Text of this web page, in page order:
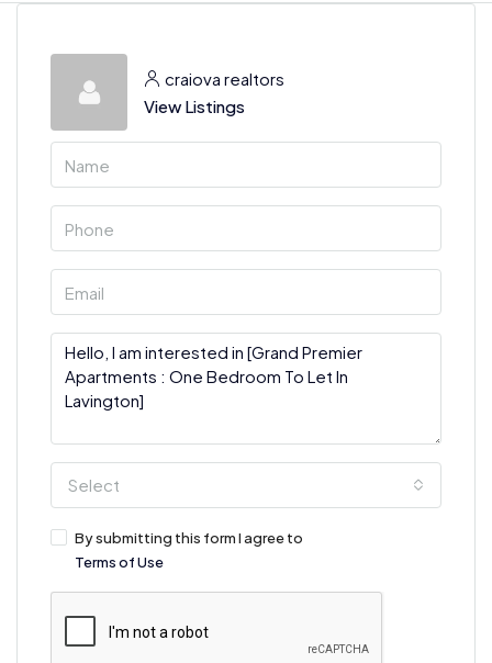
craiova realtors
View Listings
Select
By submitting this form I agree to
Terms of Use